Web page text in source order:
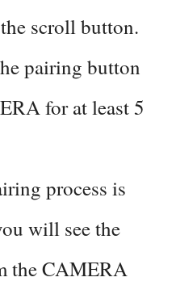
scroll button.
pairing button
for at least 5
process is
will see the
the CAMERA